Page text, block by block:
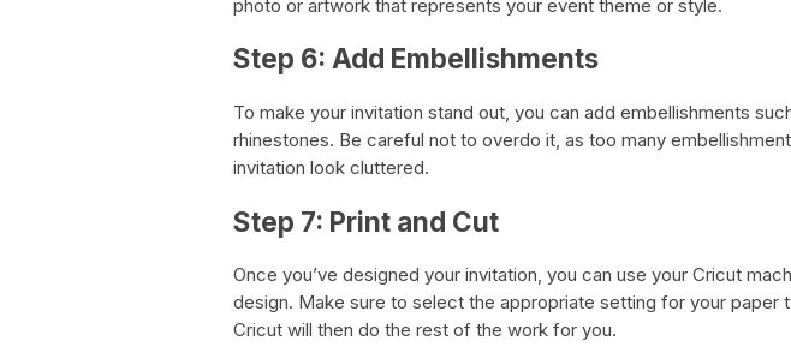
photo or artwork that represents your event theme or style.
Step 6: Add Embellishments
To make your invitation stand out, you can add embellishments
rhinestones. Be careful not to overdo it, as too many
invitation look cluttered.
Step 7: Print and Cut
Once you’ve designed your invitation, you can use your Cricut
design. Make sure to select the appropriate setting for your paper
Cricut will then do the rest of the work for you.